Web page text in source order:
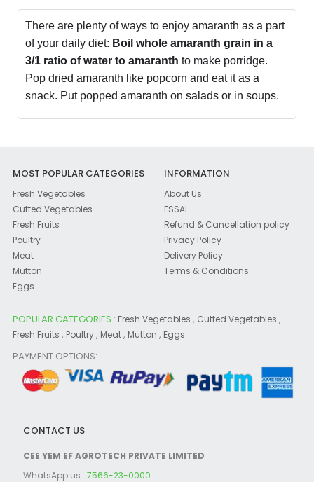
There are plenty of ways to enjoy amaranth as a part
of your daily diet: Boil whole amaranth grain in a
3/1 ratio of water to amaranth to make porridge.
Pop dried amaranth like popcorn and eat it as a
snack. Put popped amaranth on salads or in soups.
MOST POPULAR CATEGORIES
Fresh Vegetables
Cutted Vegetables
Fresh Fruits
Poultry
Meat
Mutton
Eggs
INFORMATION
About Us
FSSAI
Refund & Cancellation policy
Privacy Policy
Delivery Policy
Terms & Conditions
POPULAR CATEGORIES : Fresh Vegetables , Cutted Vegetables ,
Fresh Fruits , Poultry, Meat, Mutton , Eggs
PAYMENT OPTIONS:
CONTACT US
CEE YEM EF AGROTECH PRIVATE LIMITED
WhatsApp us : 7566-23-0000